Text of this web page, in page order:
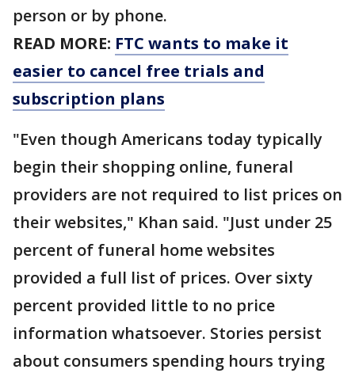
person or by phone.
READ MORE: FTC wants to make it
easier to cancel free trials and
subscription plans
"Even though Americans today typically
begin their shopping online, funeral
providers are not required to list prices on
their websites," Khan said. "Just under 25
percent of funeral home websites
provided a full list of prices. Over sixty
percent provided little to no price
information whatsoever. Stories persist
about consumers spending hours trying